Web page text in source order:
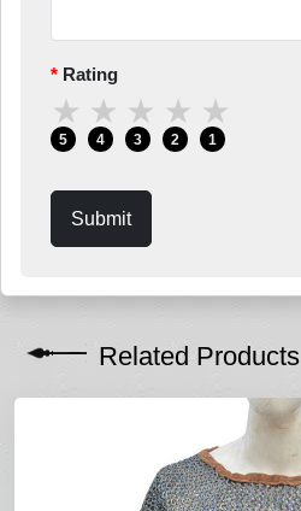
Rating
★
5
★
4
★
3
★
2
★
1
Submit
Related Products